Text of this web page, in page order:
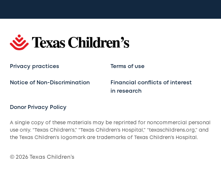
Privacy practices Terms of use
Notice of Non-Discrimination
Financial conflicts of interest
in research
Donor Privacy Policy
A single copy of these materials may be reprinted for noncommercial personal
use only. “Texas Children’s,” “Texas Children’s Hospital,” “texaschildrens.org,” and
the Texas Children’s logomark are trademarks of Texas Children’s Hospital.
© 2026 Texas Children’s